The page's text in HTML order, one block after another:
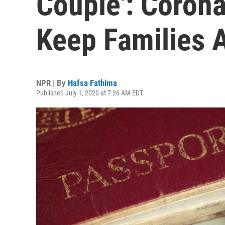
Keep Families
NPR | By Hafsa Fathima
Published July 1, 2020 at 7:26 AM EDT